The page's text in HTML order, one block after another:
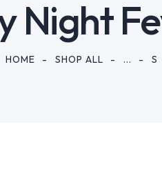
Night
HOME SHOP ALL ... S